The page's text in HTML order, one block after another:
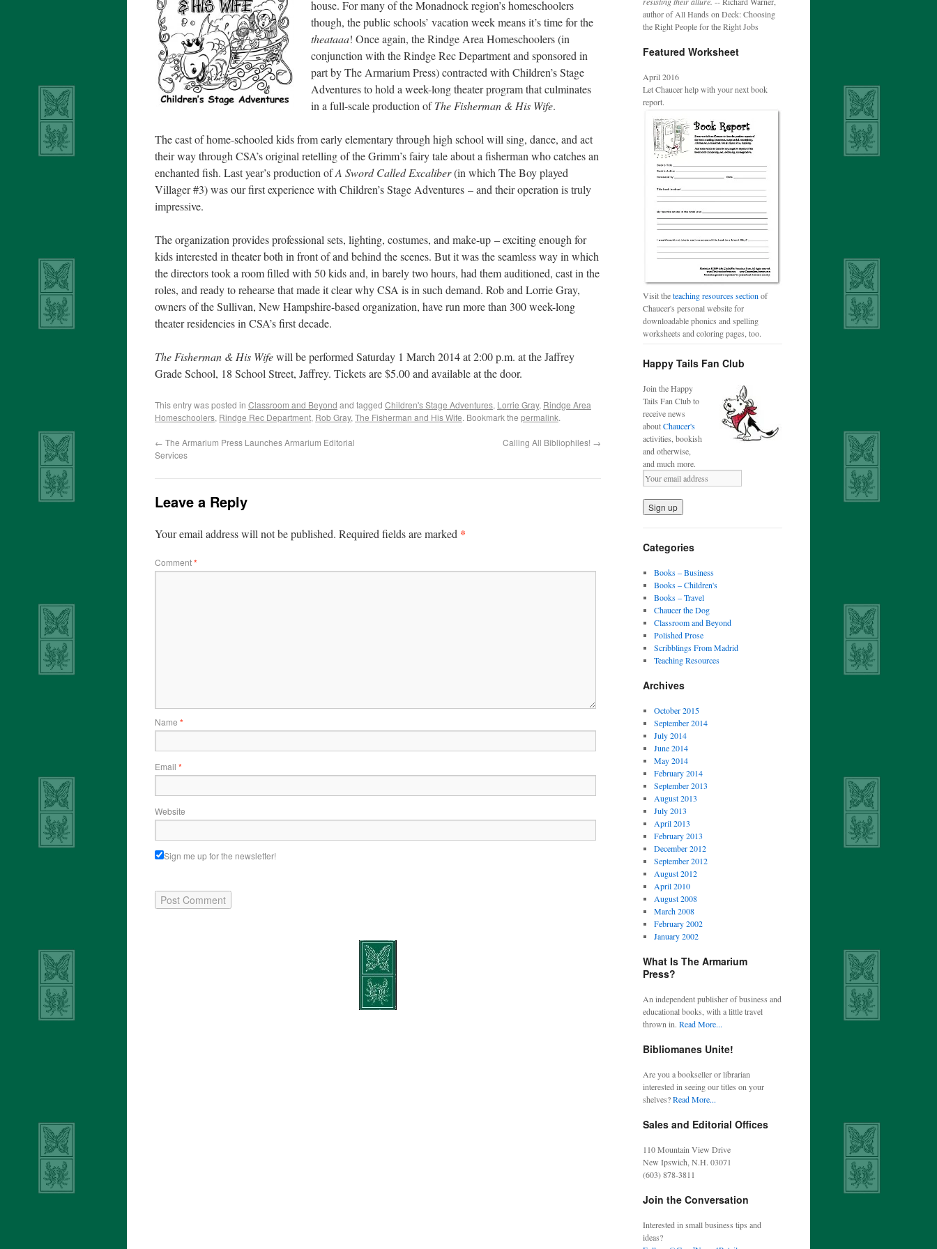
house. For many of the Monadnock region’s homeschoolers
though, the public schools’ vacation week means it’s time for the
theataaa! Once again, the Rindge Area Homeschoolers (in
conjunction with the Rindge Rec Department and sponsored in
part by The Armarium Press) contracted with Children’s Stage
Adventures to hold a week-long theater program that culminates
in a full-scale production ofThe Fisherman & His Wife.
The cast of home-schooled kids from early elementary through high school will sing, dance, and act
their way through CSA’s original retelling of the Grimm’s fairy tale about a fisherman who catches an
enchanted fish. Last year’s production ofA Sword Called Excaliber(in which The Boy played
Villager #3) was our first experience with Children’s Stage Adventures – and their operation is truly
impressive.
The organization provides professional sets, lighting, costumes, and make-up – exciting enough for
kids interested in theater both in front of and behind the scenes. But it was the seamless way in which
the directors took a room filled with 50 kids and, in barely two hours, had them auditioned, cast in the
roles, and ready to rehearse that made it clear why CSA is in such demand. Rob and Lorrie Gray,
owners of the Sullivan, New Hampshire-based organization, have run more than 300 week-long
theater residencies in CSA’s first decade.
The Fisherman & His Wifewill be performed Saturday 1 March 2014 at 2:00 p.m. at the Jaffrey
Grade School, 18 School Street, Jaffrey. Tickets are $5.00 and available at the door.
This entry was posted in Classroom and Beyond and tagged Children's Stage Adventures, Lorrie Gray, Rindge Area
Homeschoolers, Rindge Rec Department, Rob Gray, The Fisherman and His Wife. Bookmark the permalink.
← The Armarium Press Launches Armarium Editorial
Services
Calling All Bibliophiles! →
Leave a Reply
Your email address will not be published. Required fields are marked *
Comment*
Name *
Email *
Website
Sign me up for the newsletter!
author of All Hands on Deck: Choosing
the Right People for the Right Jobs
Featured Worksheet
April 2016
Let Chaucer help with your next book
report.
Visit theteaching resources section of
Chaucer's personal website for
downloadable phonics and spelling
worksheets and coloring pages, too.
Happy Tails Fan Club
Join the Happy
Tails Fan Club to
receive news
aboutChaucer's
activities, bookish
and otherwise,
and much more.
Categories
Books – Business
Books – Children's
Books – Travel
Chaucer the Dog
Classroom and Beyond
Polished Prose
Scribblings From Madrid
Teaching Resources
Archives
October 2015
September 2014
July 2014
June 2014
May 2014
February 2014
September 2013
August 2013
July 2013
April 2013
February 2013
December 2012
September 2012
August 2012
April 2010
August 2008
March 2008
February 2002
January 2002
What Is The Armarium
Press?
An independent publisher of business and
educational books, with a little travel
thrown in. Read More...
Bibliomanes Unite!
Are you a bookseller or librarian
interested in seeing our titles on your
shelves?Read More...
Sales and Editorial Offices
110 Mountain View Drive
New Ipswich, N.H. 03071
(603) 878-3811
Join the Conversation
Interested in small business tips and
ideas?